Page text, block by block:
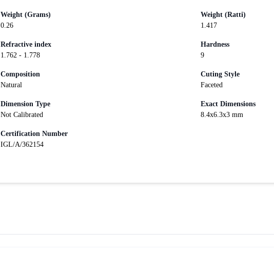
Weight (Grams)
0.26
Weight (Ratti)
1.417
Refractive index
1.762 - 1.778
Hardness
9
Composition
Natural
Cuting Style
Faceted
Dimension Type
Not Calibrated
Exact Dimensions
8.4x6.3x3 mm
Certification Number
IGL/A/362154